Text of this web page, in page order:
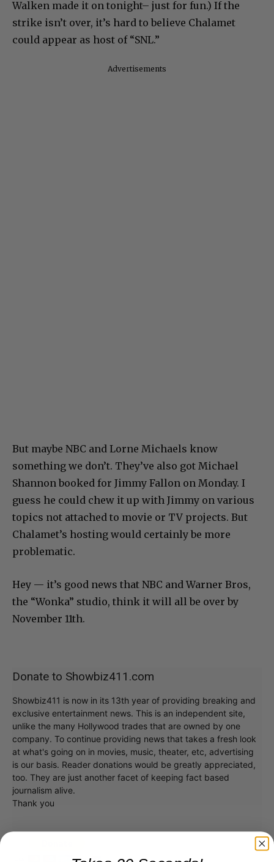
Walken made it on tonight– just for fun.) If the
strike isn’t over, it’s hard to believe Chalamet
could appear as host of “SNL.”
Advertisements
But maybe NBC and Lorne Michaels know
something we don’t. They’ve also got Michael
Shannon booked for Jimmy Fallon on Monday. I
guess he could chew it up with Jimmy on various
topics not attached to movie or TV projects. But
Chalamet’s hosting would certainly be more
problematic.
Hey — it’s good news that NBC and Warner Bros,
the “Wonka” studio, think it will all be over by
November 11th.
Donate to Showbiz411.com
Showbiz411 is now in its 13th year of providing breaking and
exclusive entertainment news. This is an independent site,
unlike the many Hollywood trades that are owned by one
company. To continue providing news that takes a fresh look
at what's going on in movies, music, theater, etc, advertising
is our basis. Reader donations would be greatly appreciated,
too. They are just another facet of keeping fact based
journalism alive.
Thank you